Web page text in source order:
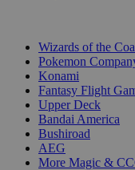
Wizards of the
Pokemon
Konami
Fantasy Flight
Upper Deck
Bandai America
Bushiroad
AEG
More Magic &